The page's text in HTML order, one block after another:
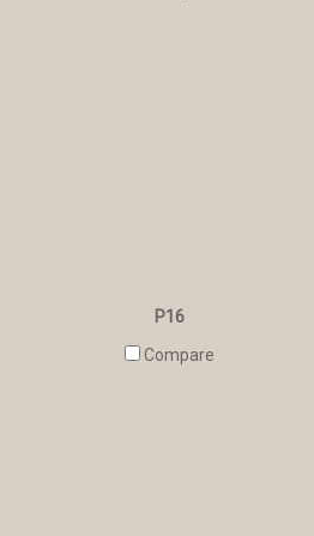
P16
Compare